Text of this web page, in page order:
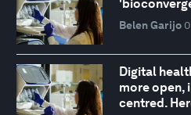
Belen Garijo
Digital
more open,
centred.